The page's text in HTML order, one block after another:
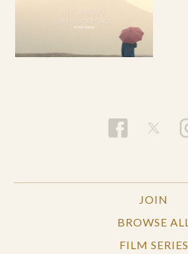
JOIN
BROWSE ALL
FILM SERIES